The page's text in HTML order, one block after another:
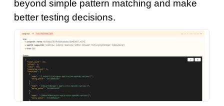
beyond simple pattern matching and make
better testing decisions.